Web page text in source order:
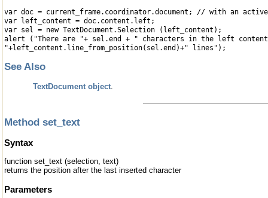
var doc = current_frame.coordinator.document; // with an
var left_content = doc.content.left;
var sel = new TextDocument.Selection (left_content);
alert ("There are "+ sel.end + " characters in the left content
"+left_content.line_from_position(sel.end)+" lines");
See Also
TextDocument object
Method set_text
Syntax
function set_text (selection, text)
returns the position after the last inserted character
Parameters